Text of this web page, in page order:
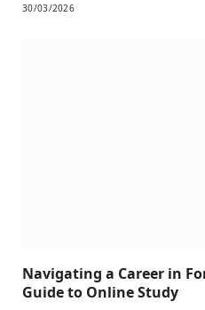
30/03/2026
Navigating a Career in
Guide to Online Study